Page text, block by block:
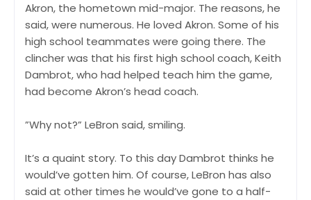
Akron, the hometown mid-major. The reasons, he
said, were numerous. He loved Akron. Some of his
high school teammates were going there. The
clincher was that his first high school coach, Keith
Dambrot, who had helped teach him the game,
had become Akron’s head coach.
”Why not?” LeBron said, smiling.
It’s a quaint story. To this day Dambrot thinks he
would’ve gotten him. Of course, LeBron has also
said at other times he would’ve gone to a half-